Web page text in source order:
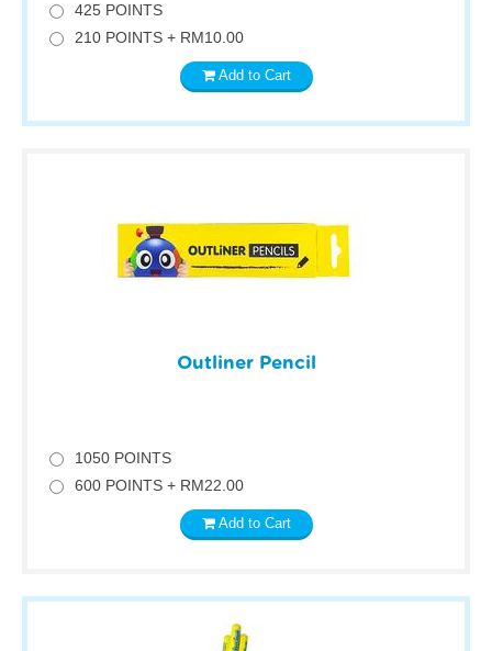
425 POINTS
210 POINTS + RM10.00
Add to Cart
Outliner Pencil
1050 POINTS
600 POINTS + RM22.00
Add to Cart